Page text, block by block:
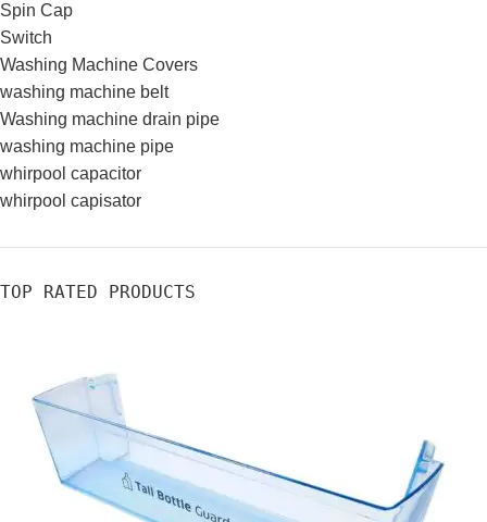
Spin Cap
Switch
Washing Machine Covers
washing machine belt
Washing machine drain pipe
washing machine pipe
whirpool capacitor
whirpool capisator
TOP RATED PRODUCTS